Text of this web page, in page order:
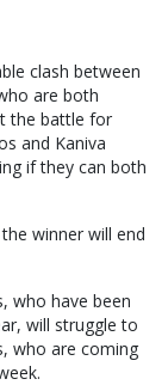
clash between
are both
the battle for
and Kaniva
if they can both
winner will end
who have been
will struggle to
who are coming